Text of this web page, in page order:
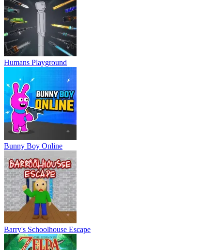
Humans Playground
Bunny Boy Online
Barry's Schoolhouse Escape